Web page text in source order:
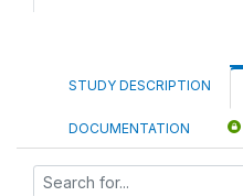
STUDY DESCRIPTION
DOCUMENTATION